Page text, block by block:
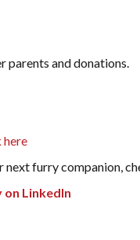
parents and donations.
here
next furry companion,
on LinkedIn